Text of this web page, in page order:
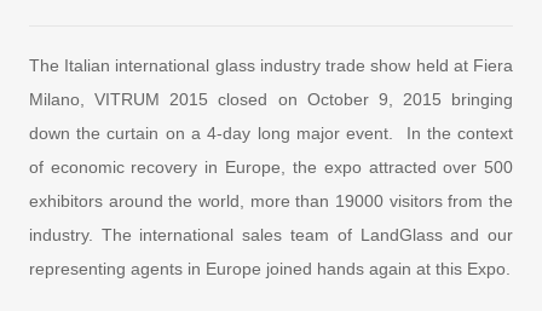
The Italian international glass industry trade show held at Fiera
Milano, VITRUM 2015 closed on October 9, 2015 bringing
down the curtain on a 4-day long major event. In the context
of economic recovery in Europe, the expo attracted over 500
exhibitors around the world, more than 19000 visitors from the
industry. The international sales team of LandGlass and our
representing agents in Europe joined hands again at this Expo.